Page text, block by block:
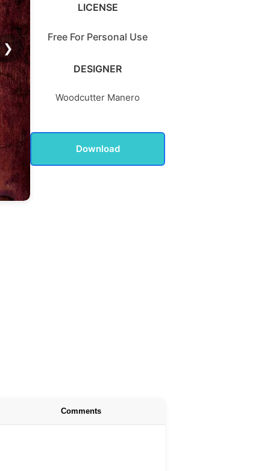
❯
LICENSE
Free For Personal Use
DESIGNER
Woodcutter Manero
Download
Comments